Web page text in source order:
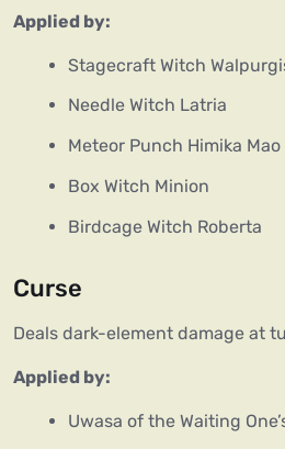
Applied by:
Stagecraft Witch
Needle Witch Latria
Meteor Punch Himika Mao
Box Witch Minion
Birdcage Witch Roberta
Curse
Deals dark-element damage at
Applied by:
Uwasa of the Waiting